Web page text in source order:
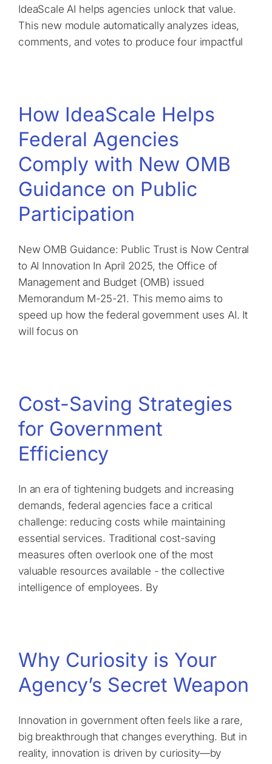
IdeaScale AI helps agencies unlock that value.
This new module automatically analyzes ideas,
comments, and votes to produce four impactful
How IdeaScale Helps
Federal Agencies
Comply with New OMB
Guidance on Public
Participation
New OMB Guidance: Public Trust is Now Central
to AI Innovation In April 2025, the Office of
Management and Budget (OMB) issued
Memorandum M-25-21. This memo aims to
speed up how the federal government uses AI. It
will focus on
Cost-Saving Strategies
for Government
Efficiency
In an era of tightening budgets and increasing
demands, federal agencies face a critical
challenge: reducing costs while maintaining
essential services. Traditional cost-saving
measures often overlook one of the most
valuable resources available - the collective
intelligence of employees. By
Why Curiosity is Your
Agency’s Secret Weapon
Innovation in government often feels like a rare,
big breakthrough that changes everything. But in
reality, innovation is driven by curiosity—by